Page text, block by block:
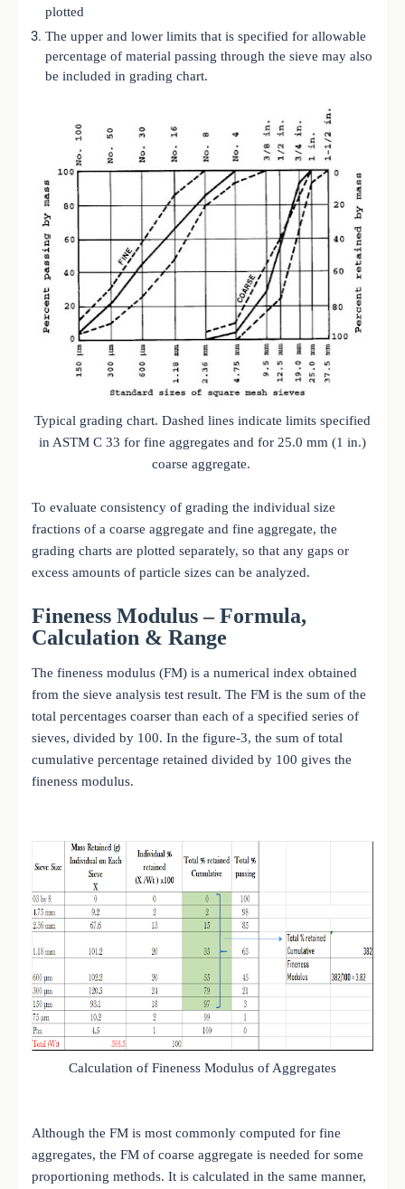
plotted
The upper and lower limits that is specified for allowable
percentage of material passing through the sieve may also
be included in grading chart.
Typical grading chart. Dashed lines indicate limits specified
in ASTM C 33 for fine aggregates and for 25.0 mm (1 in.)
coarse aggregate.
To evaluate consistency of grading the individual size
fractions of a coarse aggregate and fine aggregate, the
grading charts are plotted separately, so that any gaps or
excess amounts of particle sizes can be analyzed.
Fineness Modulus – Formula,
Calculation & Range
The fineness modulus (FM) is a numerical index obtained
from the sieve analysis test result. The FM is the sum of the
total percentages coarser than each of a specified series of
sieves, divided by 100. In the figure-3, the sum of total
cumulative percentage retained divided by 100 gives the
fineness modulus.
Calculation of Fineness Modulus of Aggregates
Although the FM is most commonly computed for fine
aggregates, the FM of coarse aggregate is needed for some
proportioning methods. It is calculated in the same manner,